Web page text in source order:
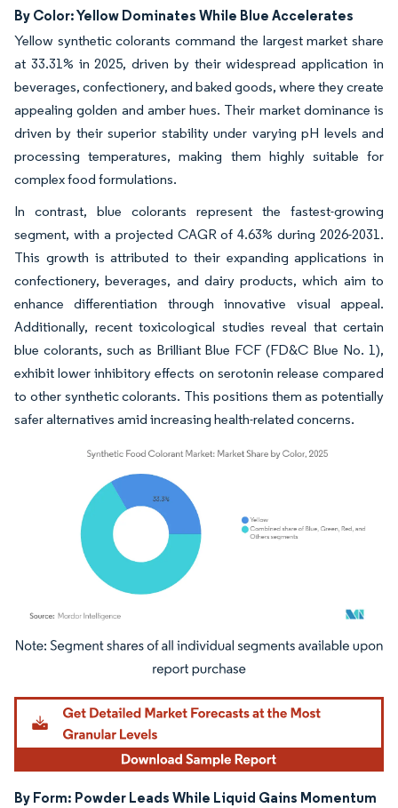
By Color: Yellow Dominates While Blue Accelerates
Yellow synthetic colorants command the largest market share
at 33.31% in 2025, driven by their widespread application in
beverages, confectionery, and baked goods, where they create
appealing golden and amber hues. Their market dominance is
driven by their superior stability under varying pH levels and
processing temperatures, making them highly suitable for
complex food formulations.
In contrast, blue colorants represent the fastest-growing
segment, with a projected CAGR of 4.63% during 2026-2031.
This growth is attributed to their expanding applications in
confectionery, beverages, and dairy products, which aim to
enhance differentiation through innovative visual appeal.
Additionally, recent toxicological studies reveal that certain
blue colorants, such as Brilliant Blue FCF (FD&C Blue No. 1),
exhibit lower inhibitory effects on serotonin release compared
to other synthetic colorants. This positions them as potentially
safer alternatives amid increasing health-related concerns.
Image © Mordor Intelligence. Reuse requires attribution under CC BY 4.0.
By Form: Powder Leads While Liquid Gains Momentum